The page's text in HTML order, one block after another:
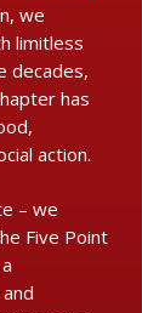
we
limitless
decades,
has
action.
– we
Five Point